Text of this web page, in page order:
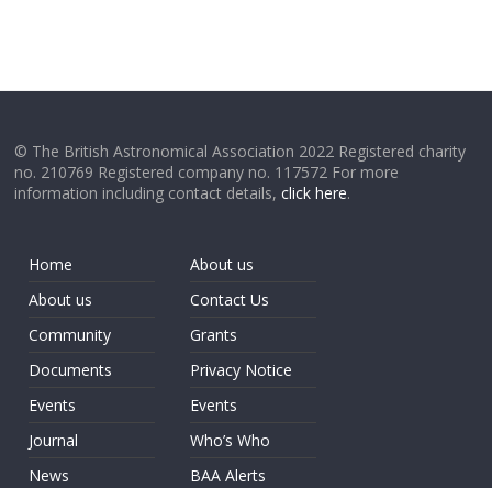
© The British Astronomical Association 2022 Registered charity
no. 210769 Registered company no. 117572 For more
information including contact details,click here.
Home
About us
Community
Documents
Events
Journal
News
About us
Contact Us
Grants
Privacy Notice
Events
Who’s Who
BAA Alerts